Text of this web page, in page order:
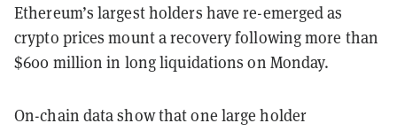
Ethereum’s largest holders have re-emerged as
crypto prices mount a recovery following more than
$600 million in long liquidations on Monday.
On-chain data show that one large holder